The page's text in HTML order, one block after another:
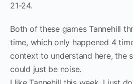
21-24.
Both of these games Tannehill
time, which only happened 4
context to understand here, the
could just be noise.